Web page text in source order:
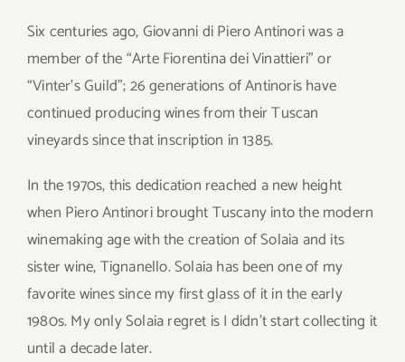
Six centuries ago, Giovanni di Piero Antinori was a
member of the “Arte Fiorentina dei Vinattieri” or
“Vinter’s Guild”; 26 generations of Antinoris have
continued producing wines from their Tuscan
vineyards since that inscription in 1385.
In the 1970s, this dedication reached a new height
when Piero Antinori brought Tuscany into the modern
winemaking age with the creation of Solaia and its
sister wine, Tignanello. Solaia has been one of my
favorite wines since my first glass of it in the early
1980s. My only Solaia regret is I didn’t start collecting it
until a decade later.